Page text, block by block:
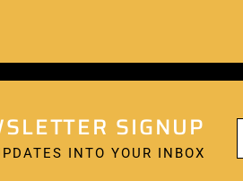
SIGNUP
INTO YOUR INBOX